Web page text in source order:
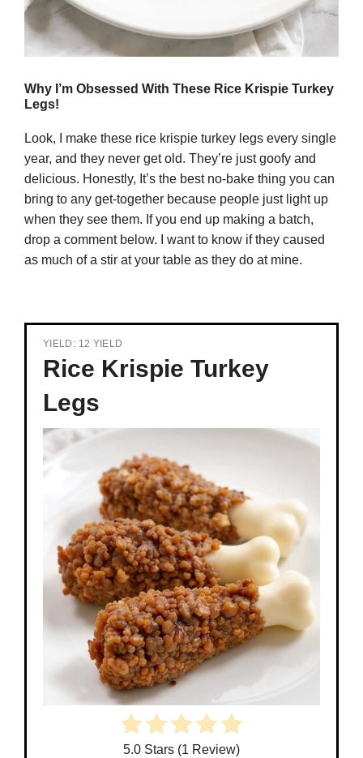
Why I’m Obsessed With These Rice Krispie Turkey
Legs!
Look, I make these rice krispie turkey legs every single
year, and they never get old. They’re just goofy and
delicious. Honestly, It’s the best no-bake thing you can
bring to any get-together because people just light up
when they see them. If you end up making a batch,
drop a comment below. I want to know if they caused
as much of a stir at your table as they do at mine.
YIELD: 12 YIELD
Rice Krispie Turkey
Legs
5.0 Stars (1 Review)